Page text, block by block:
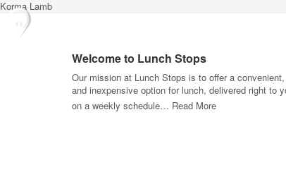
Korma Lamb
Welcome to Lunch Stops
Our mission at Lunch Stops is to offer a
and inexpensive option for lunch, delivered right to
on a weekly schedule… Read More